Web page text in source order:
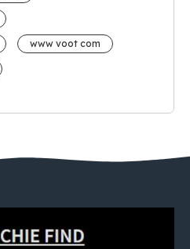
www voot com